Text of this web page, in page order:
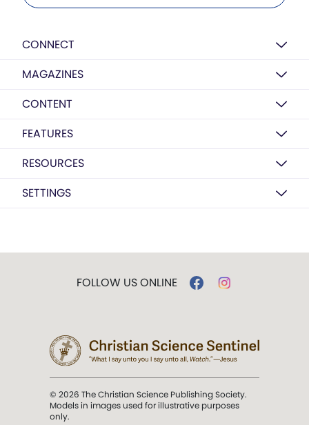
CONNECT
MAGAZINES
CONTENT
FEATURES
RESOURCES
SETTINGS
FOLLOW US ONLINE
© 2026 The Christian Science Publishing Society.
Models in images used for illustrative purposes
only.